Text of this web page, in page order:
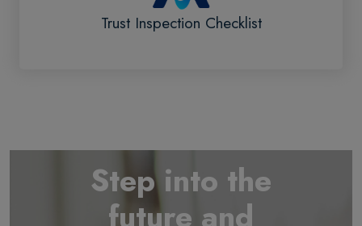
Trust Inspection Checklist
Step into the
future and